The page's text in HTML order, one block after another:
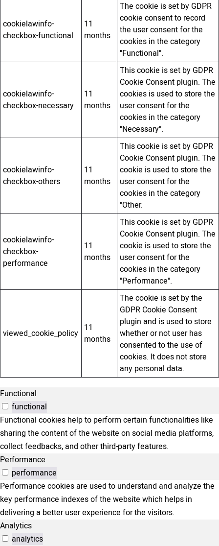
cookielawinfo-
checkbox-functional
11
months
The cookie is set by GDPR
cookie consent to record
the user consent for the
cookies in the category
"Functional".
cookielawinfo-
checkbox-necessary
11
months
This cookie is set by GDPR
Cookie Consent plugin. The
cookies is used to store the
user consent for the
cookies in the category
"Necessary".
cookielawinfo-
checkbox-others
11
months
This cookie is set by GDPR
Cookie Consent plugin. The
cookie is used to store the
user consent for the
cookies in the category
"Other.
cookielawinfo-
checkbox-
performance
11
months
This cookie is set by GDPR
Cookie Consent plugin. The
cookie is used to store the
user consent for the
cookies in the category
"Performance".
viewed_cookie_policy 11
months
The cookie is set by the
GDPR Cookie Consent
plugin and is used to store
whether or not user has
consented to the use of
cookies. It does not store
any personal data.
Functional
functional
Functional cookies help to perform certain functionalities like
sharing the content of the website on social media platforms,
collect feedbacks, and other third-party features.
Performance
performance
Performance cookies are used to understand and analyze the
key performance indexes of the website which helps in
delivering a better user experience for the visitors.
Analytics
analytics